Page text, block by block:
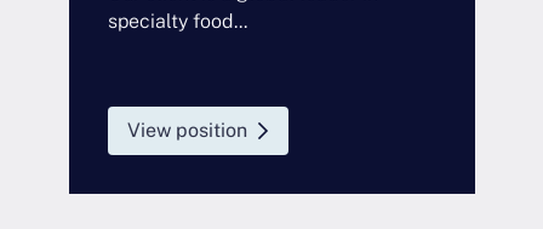
specialty food...
View position